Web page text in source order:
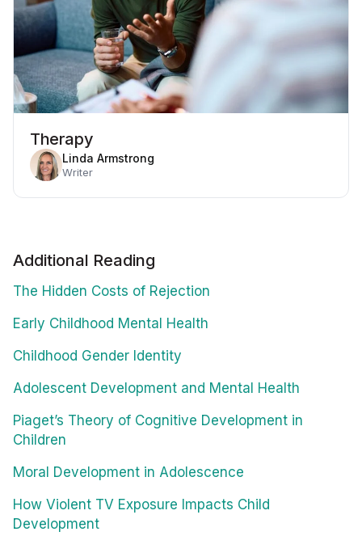
Therapy
Linda Armstrong
Writer
Additional Reading
The Hidden Costs of Rejection
Early Childhood Mental Health
Childhood Gender Identity
Adolescent Development and Mental Health
Piaget’s Theory of Cognitive Development in
Children
Moral Development in Adolescence
How Violent TV Exposure Impacts Child
Development